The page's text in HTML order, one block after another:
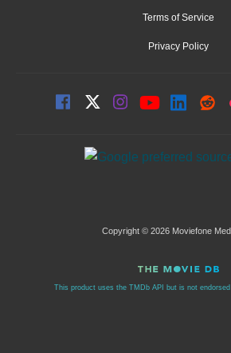
Terms of Service
Privacy Policy
Copyright © 2026 Moviefone
This product uses the TMDb API but is not